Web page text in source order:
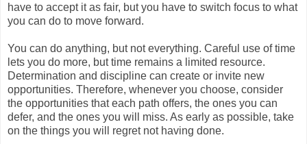
have to accept it as fair, but you have to switch focus to what
you can do to move forward.
You can do anything, but not everything. Careful use of time
lets you do more, but time remains a limited resource.
Determination and discipline can create or invite new
opportunities. Therefore, whenever you choose, consider
the opportunities that each path offers, the ones you can
defer, and the ones you will miss. As early as possible, take
on the things you will regret not having done.